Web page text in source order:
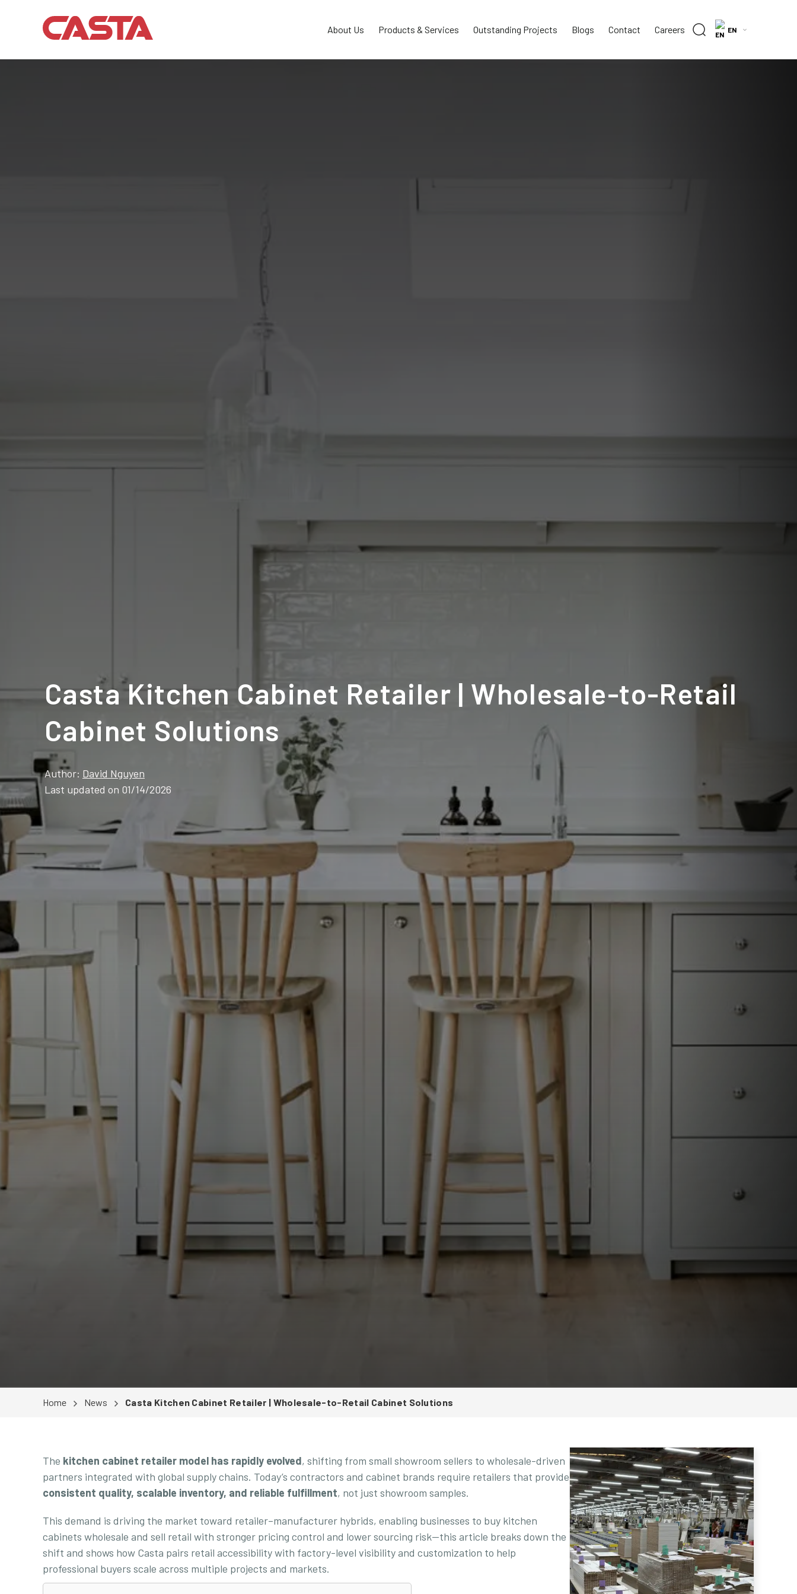
About Us Products & Services Outstanding Projects Blogs Contact Careers EN
Casta Kitchen Cabinet Retailer | Wholesale-to-Retail
Cabinet Solutions
Author: David Nguyen
Last updated on 01/14/2026
Home News Casta Kitchen Cabinet Retailer | Wholesale-to-Retail Cabinet Solutions
The kitchen cabinet retailer model has rapidly evolved, shifting from small showroom sellers to wholesale-driven
partners integrated with global supply chains. Today’s contractors and cabinet brands require retailers that provide
consistent quality, scalable inventory, and reliable fulfillment, not just showroom samples.
This demand is driving the market toward retailer–manufacturer hybrids, enabling businesses to buy kitchen
cabinets wholesale and sell retail with stronger pricing control and lower sourcing risk—this article breaks down the
shift and shows how Casta pairs retail accessibility with factory-level visibility and customization to help
professional buyers scale across multiple projects and markets.